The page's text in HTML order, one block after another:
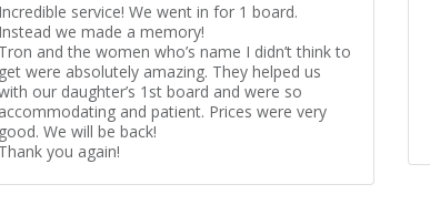
Incredible service! We went in for 1 board.
Instead we made a memory!
Tron and the women who’s name I didn’t think to
get were absolutely amazing. They helped us
our daughter’s 1st board and were so
accommodating and patient. Prices were very
good. We will be back!
Thank you again!